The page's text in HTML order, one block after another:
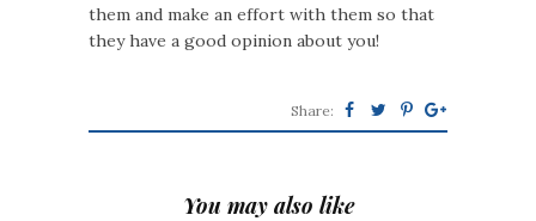
them and make an effort with them so that
they have a good opinion about you!
Share:
You may also like